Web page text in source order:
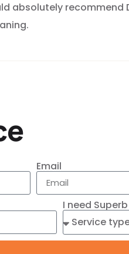
absolutely recommend
Email
I need